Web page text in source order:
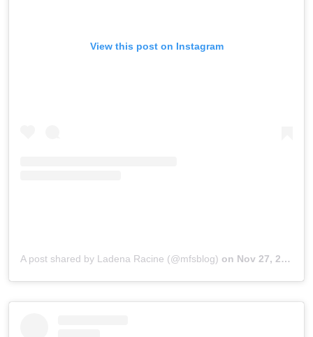
View this post on Instagram
A post shared by Ladena Racine (@mfsblog) on Nov 27, 2018 at 8:37am PST